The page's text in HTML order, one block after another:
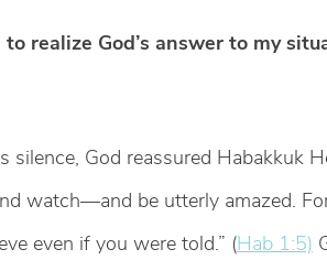
realize God’s answer to my
silence, God reassured Habakkuk
watch—and be utterly amazed.
even if you were told.” (Hab 1:5)